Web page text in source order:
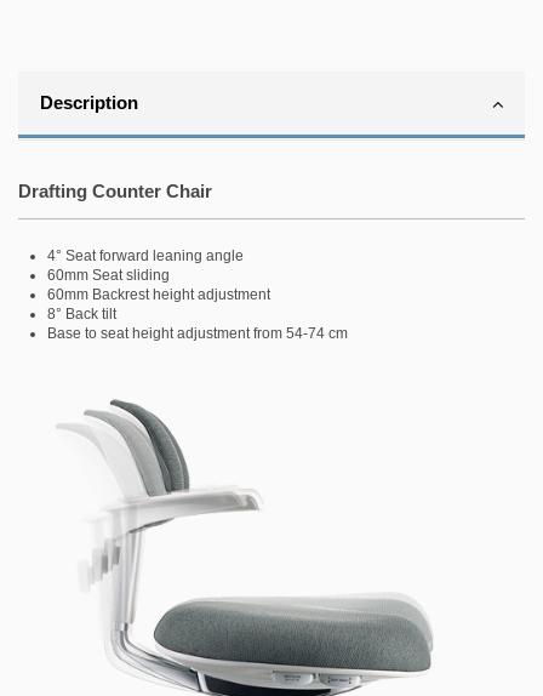
Description
Drafting Counter Chair
4° Seat forward leaning angle
60mm Seat sliding
60mm Backrest height adjustment
8° Back tilt
Base to seat height adjustment from 54-74 cm